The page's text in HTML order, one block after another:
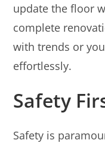
update the floor
complete
with trends or
effortlessly.
Safety
Safety is